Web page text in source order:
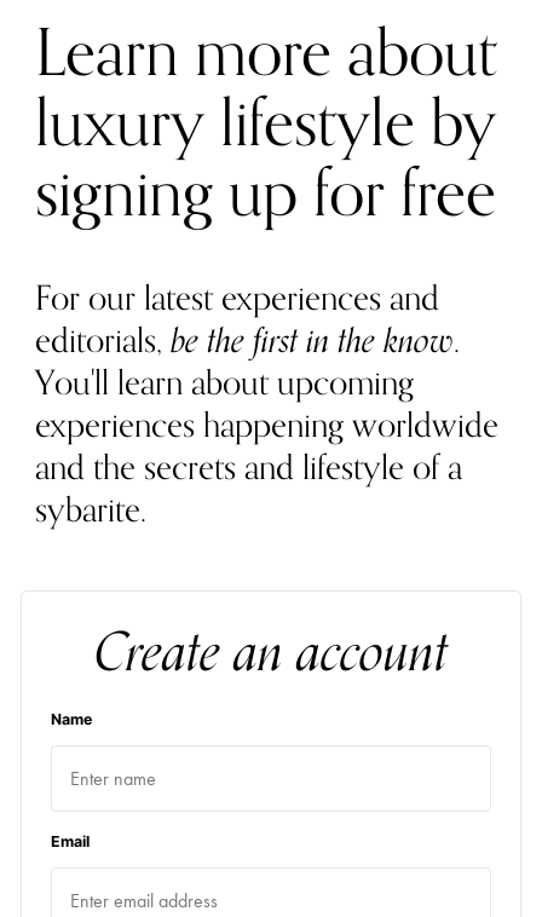
Learn more about
luxury lifestyle by
signing up for free
For our latest experiences and
editorials,be the first in the know.
You'll learn about upcoming
experiences happening worldwide
and the secrets and lifestyle of a
sybarite.
Create an account
Name
Email